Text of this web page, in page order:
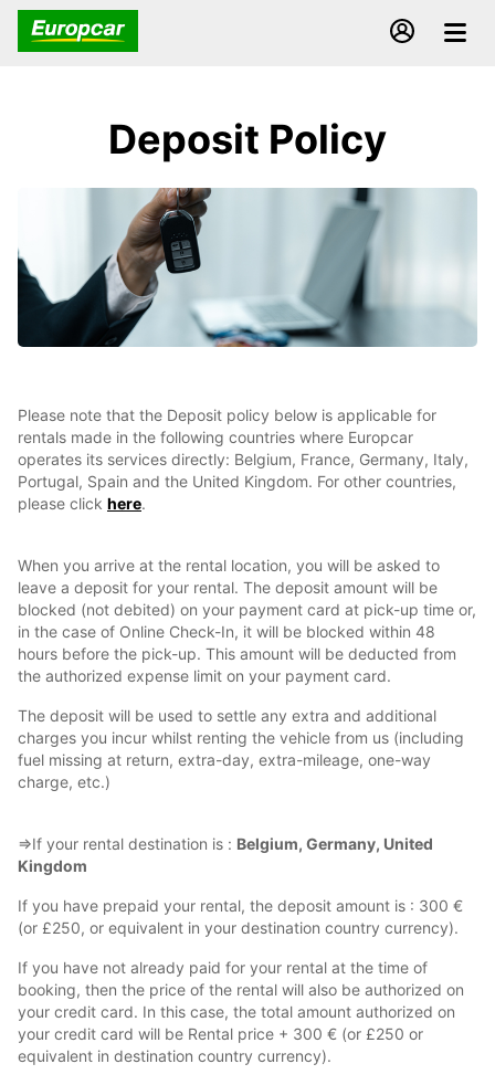
Deposit Policy
Please note that the Deposit policy below is applicable for
rentals made in the following countries where Europcar
operates its services directly: Belgium, France, Germany, Italy,
Portugal, Spain and the United Kingdom. For other countries,
please click here.
When you arrive at the rental location, you will be asked to
leave a deposit for your rental. The deposit amount will be
blocked (not debited) on your payment card at pick-up time or,
in the case of Online Check-In, it will be blocked within 48
hours before the pick-up. This amount will be deducted from
the authorized expense limit on your payment card.
The deposit will be used to settle any extra and additional
charges you incur whilst renting the vehicle from us (including
fuel missing at return, extra-day, extra-mileage, one-way
charge, etc.)
⇒If your rental destination is : Belgium, Germany, United
Kingdom
If you have prepaid your rental, the deposit amount is : 300 €
(or £250, or equivalent in your destination country currency).
If you have not already paid for your rental at the time of
booking, then the price of the rental will also be authorized on
your credit card. In this case, the total amount authorized on
your credit card will be Rental price + 300 € (or £250 or
equivalent in destination country currency).